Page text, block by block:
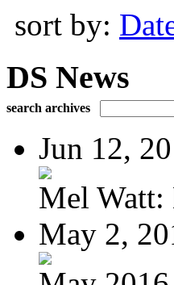
sort by:
DS News
search archives
Jun 12,
Mel
May 2,